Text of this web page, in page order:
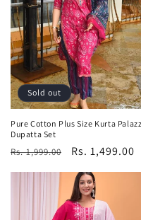
i
o
n
:
Sold out
Pure Cotton Plus Size Kurta
Dupatta Set
Regular
price
Rs. 1,999.00
Sale
price
Rs. 1,499.00